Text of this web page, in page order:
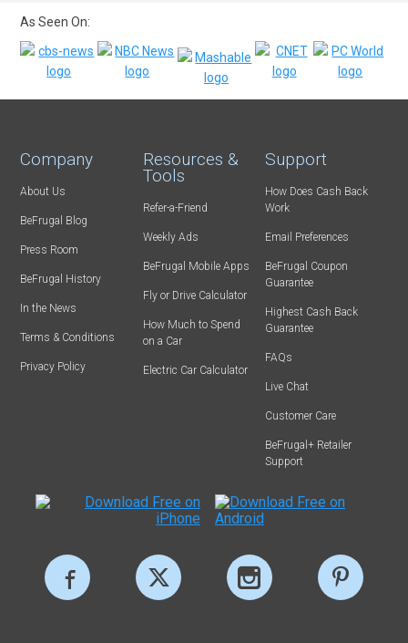
As Seen On:
Company
About Us
BeFrugal Blog
Press Room
BeFrugal History
In the News
Terms & Conditions
Privacy Policy
Resources &
Tools
Refer-a-Friend
Weekly Ads
BeFrugal Mobile Apps
Fly or Drive Calculator
How Much to Spend
on a Car
Electric Car Calculator
Support
How Does Cash Back
Work
Email Preferences
BeFrugal Coupon
Guarantee
Highest Cash Back
Guarantee
FAQs
Live Chat
Customer Care
BeFrugal+ Retailer
Support